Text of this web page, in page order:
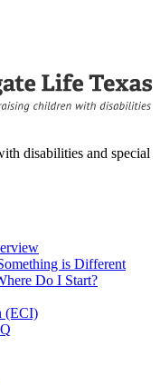
disabilities and special
is Different
Do I Start?
(ECI)